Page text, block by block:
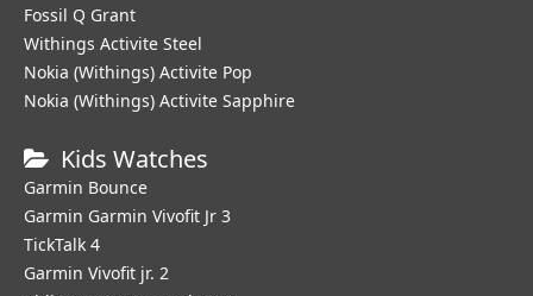
Fossil Q Grant
Withings Activite Steel
Nokia (Withings) Activite Pop
Nokia (Withings) Activite Sapphire
Kids Watches
Garmin Bounce
Garmin Garmin Vivofit Jr 3
TickTalk 4
Garmin Vivofit jr. 2